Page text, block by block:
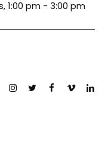
1:00 pm - 3:00 pm
Instagram
TwitterFacebook
Vimeo